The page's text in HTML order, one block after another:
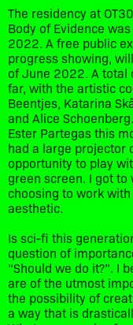
The residency at
Body of Evidence
2022. A free public
progress showing,
of June 2022. A total
far, with the artistic
Beentjes, Katarina
and Alice
Ester Partegas this
had a large projector
opportunity to play
green screen. I got
choosing to work
aesthetic.
Is sci-fi this
question of
“Should we do it?”. I
are of the utmost
the possibility of
a way that is